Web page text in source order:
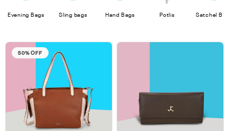
Evening Bags Sling bags Hand Bags Potlis Satchel
50% OFF